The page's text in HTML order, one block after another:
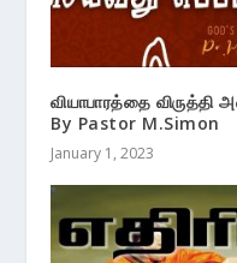
வியாபாரத்தை விருத்தி
By Pastor M.Simon
January 1, 2023